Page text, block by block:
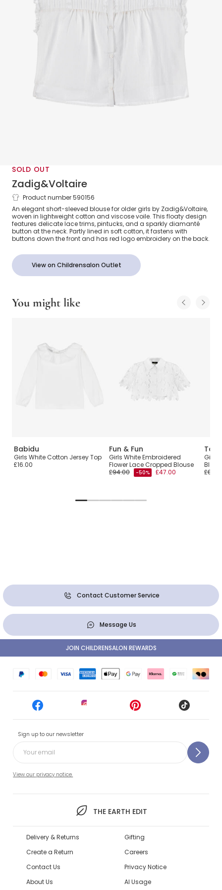
SOLD OUT
Zadig&Voltaire
Girls White Cotton Voile Short Sleeve
Blouse
Product number 590156
An elegant short-sleeved blouse for older girls by Zadig&Voltaire,
woven in lightweight cotton and viscose voile. This floaty design
features delicate lace trims, pintucks, and a sparkly diamanté
button at the neck. Partly lined in soft cotton, it fastens with
buttons down the front and has red logo embroidery on the back.
View on Childrensalon Outlet
You might like
Babidu
Girls White Cotton Jersey Top
£16.00
Fun & Fun
Girls White Embroidered
Flower Lace Cropped Blouse
£94.00
-50% £47.00
Girls
Contact Customer Service
Message Us
Sign up to our newsletter
View our privacy notice.
THE EARTH EDIT
JOIN CHILDRENSALON REWARDS
Delivery & Returns
Create a Return
Contact Us
About Us
Gifting
Careers
Privacy Notice
AI Usage